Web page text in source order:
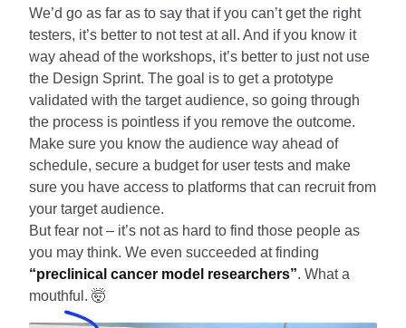
We’d go as far as to say that if you can’t get the right
testers, it’s better to not test at all. And if you know it
way ahead of the workshops, it’s better to just not use
the Design Sprint. The goal is to get a prototype
validated with the target audience, so going through
the process is pointless if you remove the outcome.
Make sure you know the audience way ahead of
schedule, secure a budget for user tests and make
sure you have access to platforms that can recruit from
your target audience.
But fear not – it’s not as hard to find those people as
you may think. We even succeeded at finding
“preclinical cancer model researchers”. What a
mouthful. 🤯